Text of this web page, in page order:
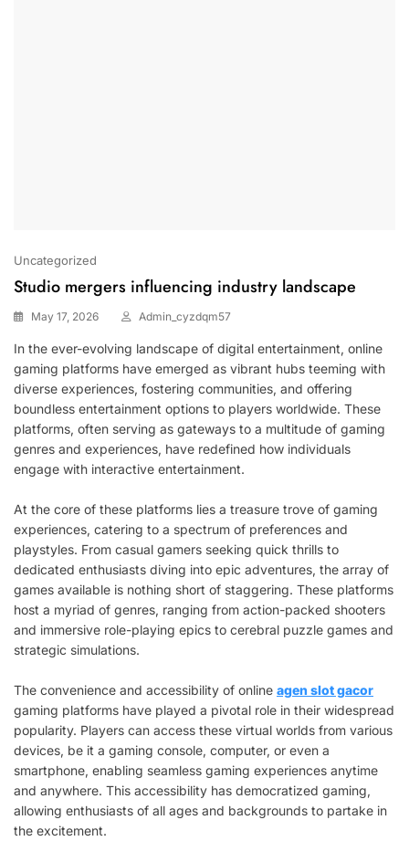
Uncategorized
Studio mergers influencing industry landscape
May 17, 2026 Admin_cyzdqm57
In the ever-evolving landscape of digital entertainment, online
gaming platforms have emerged as vibrant hubs teeming with
diverse experiences, fostering communities, and offering
boundless entertainment options to players worldwide. These
platforms, often serving as gateways to a multitude of gaming
genres and experiences, have redefined how individuals
engage with interactive entertainment.
At the core of these platforms lies a treasure trove of gaming
experiences, catering to a spectrum of preferences and
playstyles. From casual gamers seeking quick thrills to
dedicated enthusiasts diving into epic adventures, the array of
games available is nothing short of staggering. These platforms
host a myriad of genres, ranging from action-packed shooters
and immersive role-playing epics to cerebral puzzle games and
strategic simulations.
The convenience and accessibility of online agen slot gacor
gaming platforms have played a pivotal role in their widespread
popularity. Players can access these virtual worlds from various
devices, be it a gaming console, computer, or even a
smartphone, enabling seamless gaming experiences anytime
and anywhere. This accessibility has democratized gaming,
allowing enthusiasts of all ages and backgrounds to partake in
the excitement.